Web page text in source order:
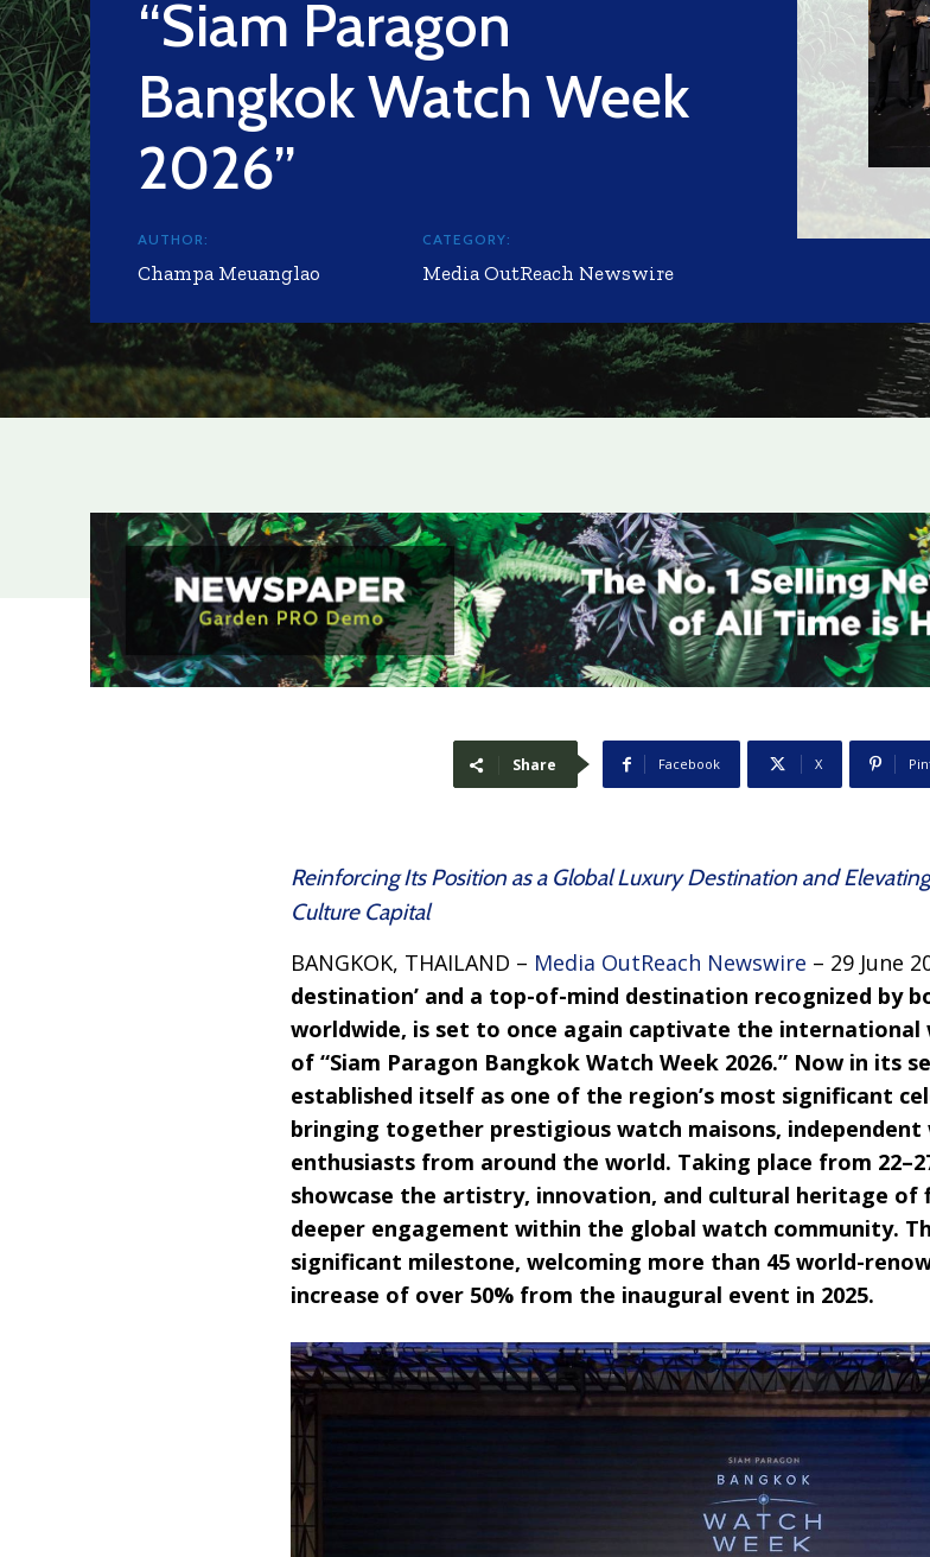
“Siam Paragon
Bangkok Watch Week
2026”
AUTHOR:
Champa Meuanglao
CATEGORY:
Media OutReach Newswire
Share Facebook X
Reinforcing Its Position as a Global Luxury Destination and
Culture Capital
BANGKOK, THAILAND – Media OutReach Newswire – 29 June
destination’ and a top-of-mind destination recognized by
worldwide, is set to once again captivate the
of “Siam Paragon Bangkok Watch Week 2026.” Now in its
established itself as one of the region’s most significant
bringing together prestigious watch maisons, independent
enthusiasts from around the world. Taking place from
showcase the artistry, innovation, and cultural heritage
deeper engagement within the global watch community.
significant milestone, welcoming more than 45 world-
increase of over 50% from the inaugural event in 2025.